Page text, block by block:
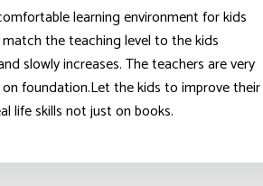
learning environment for kids
the teaching level to the kids
slowly increases. The teachers are very
foundation.Let the kids to improve their
life skills not just on books.